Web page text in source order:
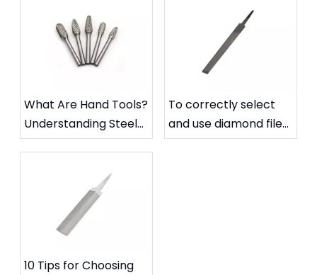
What Are Hand Tools?
Understanding Steel
Files and Carbide
To correctly select
and use diamond files
to extend their
10 Tips for Choosing